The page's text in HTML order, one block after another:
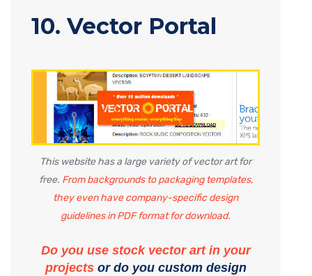
10. Vector Portal
This website has a large variety of vector art for
free. From backgrounds to packaging templates,
they even have company-specific design
guidelines in PDF format for download.
Do you use stock vector art in your
projectsor do you custom design